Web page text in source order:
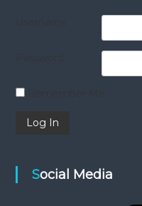
Remember Me
Social Media